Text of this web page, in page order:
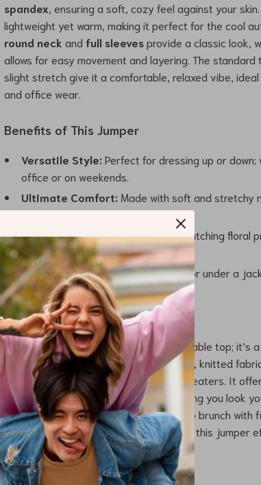
spandex , ensuring a soft, cozy feel against your
lightweight yet warm, making it perfect for the cool
round neck andfull sleevesprovide a classic look,
allows for easy movement and layering. The standard
slight stretch give it a comfortable, relaxed vibe,
and office wear.
Benefits of This Jumper
Versatile Style: Perfect for dressing up or
office or on weekends.
Ultimate Comfort: Made with soft and stretchy
day wear.
Unique Design:Features an eye-catching floral
touch of elegance.
Easy to Layer:Wear it over a shirt or under a
styling options.
Why This Jumper Stands Out
This jumper is more than just a comfortable top; it’s
autumn fashion. The combination of soft, knitted
floral design sets it apart from basic sweaters. It
fit that flatters every body type, ensuring you look
the occasion. Whether you’re heading to brunch with
casual day out, or working at the office, this jumper
combines style with functionality.